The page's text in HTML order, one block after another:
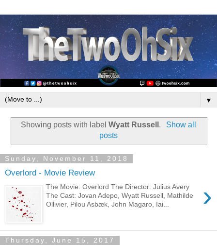
▼
Showing posts with labelWyatt Russell .
Show all
posts
Sunday, November 11, 2018
Overlord - Movie Review
›
The Movie: Overlord The Director: Julius Avery
The Cast: Jovan Adepo, Wyatt Russell, Mathilde
Ollivier, Pilou Asbæk, John Magaro, Iai...
Thursday, June 15, 2017